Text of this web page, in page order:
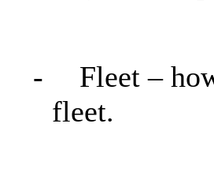
-
Fleet –
fleet.